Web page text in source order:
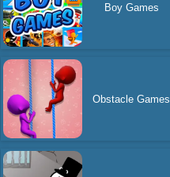
Boy Games
Obstacle Games